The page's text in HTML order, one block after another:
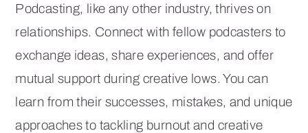
Podcasting, like any other industry, thrives on
relationships. Connect with fellow podcasters to
exchange ideas, share experiences, and offer
mutual support during creative lows. You can
learn from their successes, mistakes, and unique
approaches to tackling burnout and creative